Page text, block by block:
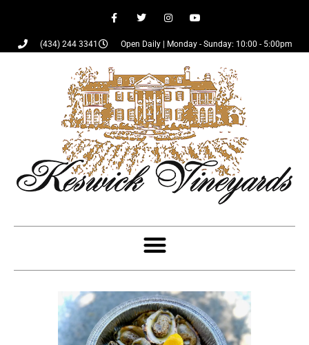
(434) 244 3341 Open Daily | Monday - Sunday: 10:00 - 5:00pm